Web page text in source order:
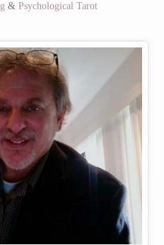
& Psychological Tarot